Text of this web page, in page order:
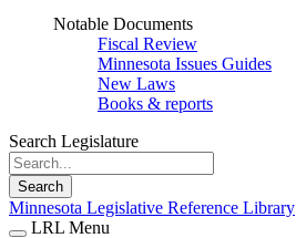
Notable Documents
Fiscal Review
Minnesota Issues Guides
New Laws
Books & reports
Search Legislature
Search
Minnesota Legislative Reference Library
LRL Menu